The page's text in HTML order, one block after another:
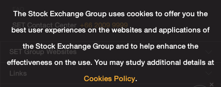
FAQ
SET Contact Center +66 2009 9999
SET Group Websites
Links
The Stock Exchange Group uses cookies to offer you the
best user experiences on the websites and applications of
the Stock Exchange Group and to help enhance the
effectiveness on the use. You may study additional details at
Cookies Policy.